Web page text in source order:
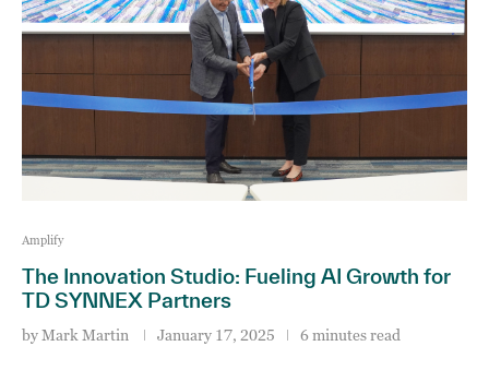
Amplify
The Innovation Studio: Fueling AI Growth for
TD SYNNEX Partners
byMark Martin January 17, 2025 6 minutes read